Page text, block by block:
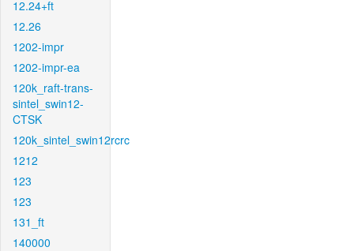
12.24+ft
12.26
1202-impr
1202-impr-ea
120k_raft-trans-
sintel_swin12-
CTSK
120k_sintel_swin12rcrc
1212
123
123
131_ft
140000